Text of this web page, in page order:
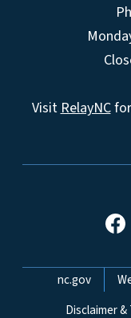
VisitRelayNCfor
Network
nc.gov
Disclaimer